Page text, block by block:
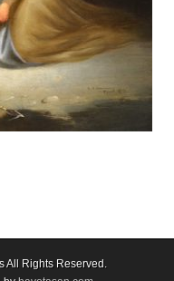
All Rights Reserved.